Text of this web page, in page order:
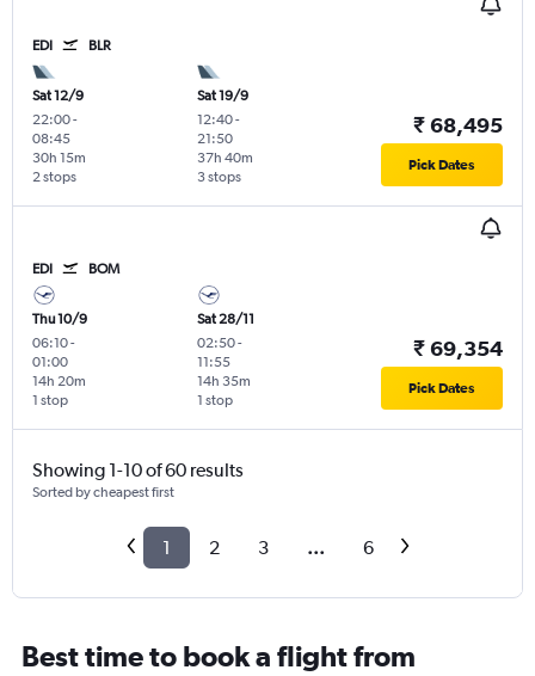
EDI BLR
Sat 12/9
22:00-
08:45
2 stops
30h 15m
Sat 19/9
12:40-
21:50
3 stops
37h 40m
₹ 68,495
Pick Dates
EDI BOM
Thu 10/9
06:10-
01:00
1 stop
14h 20m
Sat 28/11
02:50-
11:55
1 stop
14h 35m
₹ 69,354
Pick Dates
Showing 1-10 of 60 results
Sorted by cheapest first
1 2 3 ... 6
Best time to book a flight from